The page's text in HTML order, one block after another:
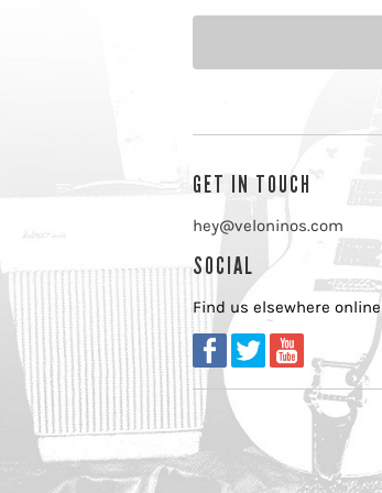
GET IN TOUCH
hey@veloninos.com
SOCIAL
Find us elsewhere online